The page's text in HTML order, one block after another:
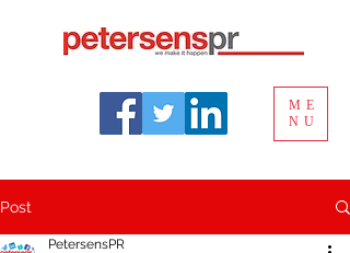
ME
NU
Post
PetersensPR